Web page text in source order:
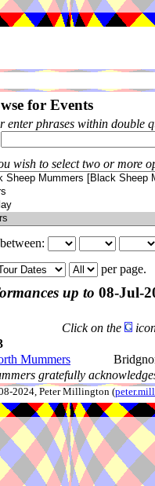
for Events
enter phrases within double
wish to select two or more
per page.
up to 08-Jul-
Click on the
Mummers
gratefully
2024, Peter Millington (